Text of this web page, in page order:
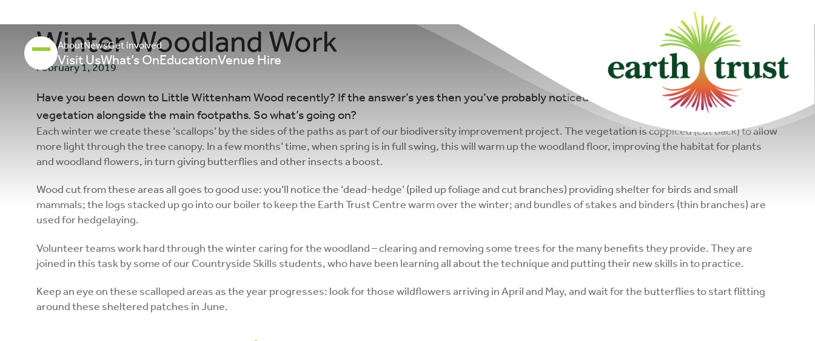
AboutNewsGet involved
Visit UsWhat’s OnEducationVenue Hire
changemakers!
Winter Woodland Work
February 1, 2019
Have you been down to Little Wittenham Wood recently? If the answer’s yes then you’ve probably noticed areas that have been cleared of
vegetation alongside the main footpaths. So what’s going on?
Each winter we create these ‘scallops’ by the sides of the paths as part of our biodiversity improvement project. The vegetation is coppiced (cut back) to allow
more light through the tree canopy. In a few months’ time, when spring is in full swing, this will warm up the woodland floor, improving the habitat for plants
and woodland flowers, in turn giving butterflies and other insects a boost.
Wood cut from these areas all goes to good use: you’ll notice the ‘dead-hedge’ (piled up foliage and cut branches) providing shelter for birds and small
mammals; the logs stacked up go into our boiler to keep the Earth Trust Centre warm over the winter; and bundles of stakes and binders (thin branches) are
used for hedgelaying.
Volunteer teams work hard through the winter caring for the woodland – clearing and removing some trees for the many benefits they provide. They are
joined in this task by some of our Countryside Skills students, who have been learning all about the technique and putting their new skills in to practice.
Keep an eye on these scalloped areas as the year progresses: look for those wildflowers arriving in April and May, and wait for the butterflies to start flitting
around these sheltered patches in June.